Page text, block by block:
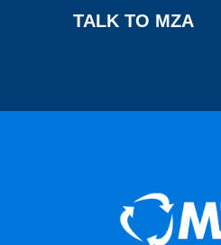
TALK TO MZA